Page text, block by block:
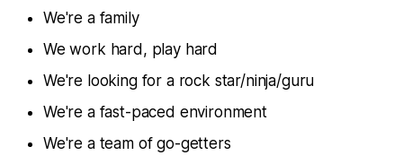
We're a family
We work hard, play hard
We're looking for a rock star/ninja/guru
We're a fast-paced environment
We're a team of go-getters